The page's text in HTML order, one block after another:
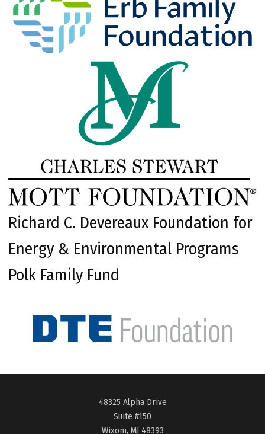
Richard C. Devereaux Foundation for
Energy & Environmental Programs
Polk Family Fund
48325 Alpha Drive
Suite #150
Wixom, MI 48393